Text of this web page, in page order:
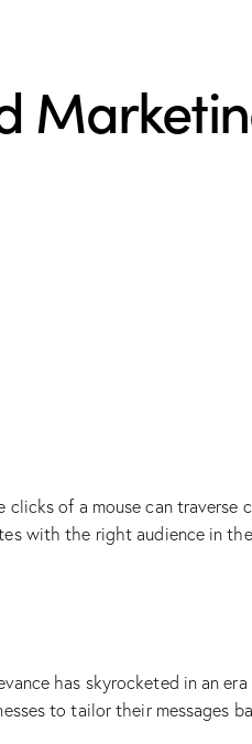
of a mouse can
with the right audience in
has skyrocketed in an
to tailor their